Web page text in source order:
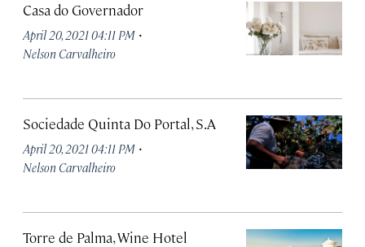
Casa do Governador
April 20, 2021 04:11 PM ·
Nelson Carvalheiro
Sociedade Quinta Do Portal, S.A
April 20, 2021 04:11 PM ·
Nelson Carvalheiro
Torre de Palma, Wine Hotel